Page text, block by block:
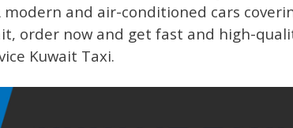
and air-conditioned cars
order now and get fast and high-
Kuwait Taxi.